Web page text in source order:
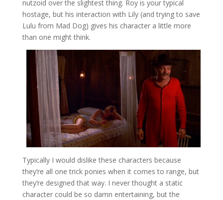
nutzoid over the slightest thing. Roy is your typical
hostage, but his interaction with Lily (and trying to save
Lulu from Mad Dog) gives his character a little more
than one might think.
Typically I would dislike these characters because
they’re all one trick ponies when it comes to range, but
they’re designed that way. I never thought a static
character could be so damn entertaining, but the